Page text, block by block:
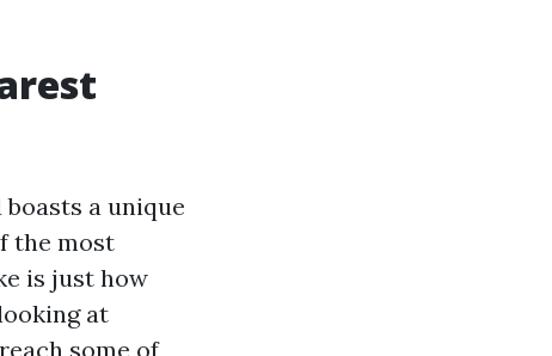
a unique
the most
is just how
at
some of